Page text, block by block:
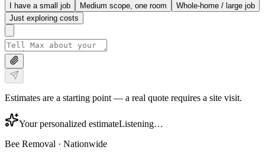
I have a small job Medium scope, one room
Whole-home / large job
Just exploring costs
Estimates are a starting point — a real quote requires a site visit.
Your personalized estimateListening…
Bee Removal · Nationwide